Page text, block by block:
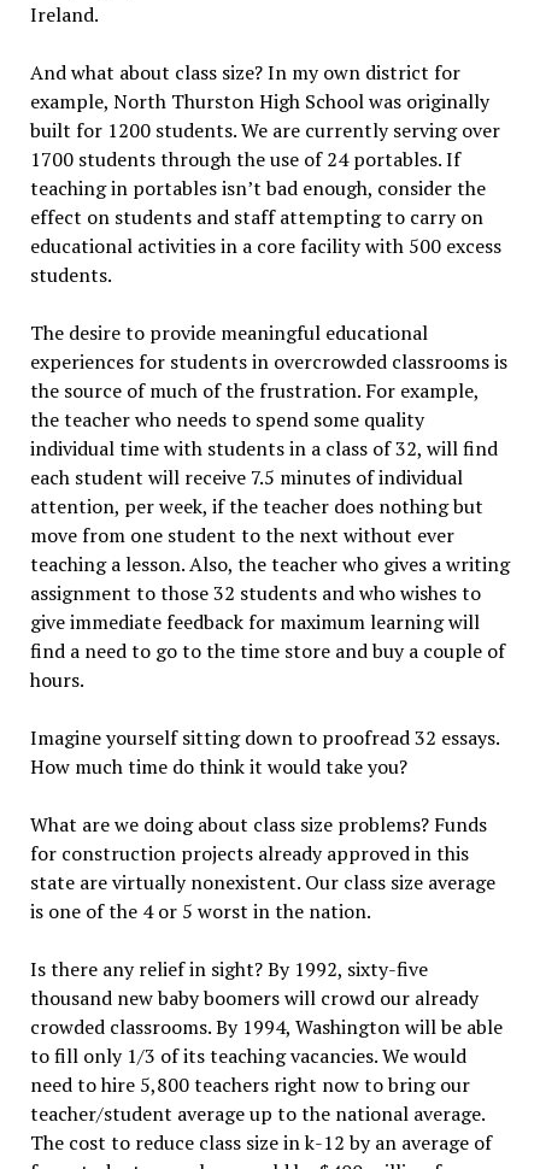
Ireland.
And what about class size? In my own district for
example, North Thurston High School was originally
built for 1200 students. We are currently serving over
1700 students through the use of 24 portables. If
teaching in portables isn’t bad enough, consider the
effect on students and staff attempting to carry on
educational activities in a core facility with 500 excess
students.
The desire to provide meaningful educational
experiences for students in overcrowded classrooms is
the source of much of the frustration. For example,
the teacher who needs to spend some quality
individual time with students in a class of 32, will find
each student will receive 7.5 minutes of individual
attention, per week, if the teacher does nothing but
move from one student to the next without ever
teaching a lesson. Also, the teacher who gives a writing
assignment to those 32 students and who wishes to
give immediate feedback for maximum learning will
find a need to go to the time store and buy a couple of
hours.
Imagine yourself sitting down to proofread 32 essays.
How much time do think it would take you?
What are we doing about class size problems? Funds
for construction projects already approved in this
state are virtually nonexistent. Our class size average
is one of the 4 or 5 worst in the nation.
Is there any relief in sight? By 1992, sixty-five
thousand new baby boomers will crowd our already
crowded classrooms. By 1994, Washington will be able
to fill only 1/3 of its teaching vacancies. We would
need to hire 5,800 teachers right now to bring our
teacher/student average up to the national average.
The cost to reduce class size in k-12 by an average of